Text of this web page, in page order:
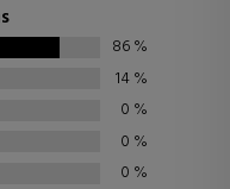
86%
14%
0 %
0 %
0 %